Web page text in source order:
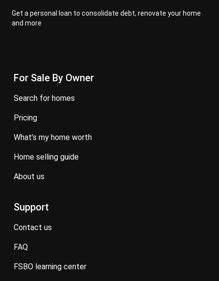
Get a personal loan to consolidate debt, renovate your home
and more
For Sale By Owner
search for homes
pricing
what’s my home worth
home selling guide
about us
Support
contact us
FAQ
FSBO learning center